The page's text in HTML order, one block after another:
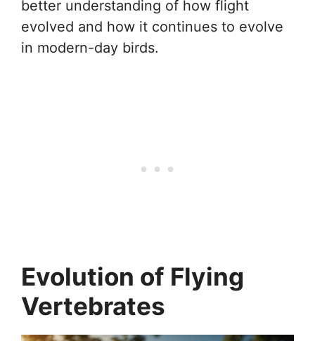
better understanding of how flight
evolved and how it continues to evolve
in modern-day birds.
Evolution of Flying
Vertebrates